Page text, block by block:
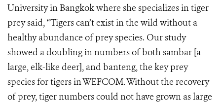
University in Bangkok where she specializes in tiger
prey said, “Tigers can’t exist in the wild without a
healthy abundance of prey species. Our study
showed a doubling in numbers of both sambar [a
large, elk-like deer], and banteng, the key prey
species for tigers in WEFCOM. Without the recovery
of prey, tiger numbers could not have grown as large